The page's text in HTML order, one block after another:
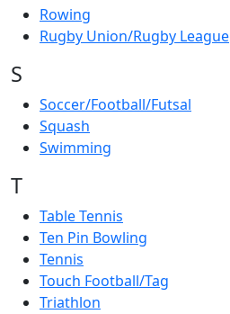
Rowing
Rugby Union/Rugby League
S
Soccer/Football/Futsal
Squash
Swimming
T
Table Tennis
Ten Pin Bowling
Tennis
Touch Football/Tag
Triathlon